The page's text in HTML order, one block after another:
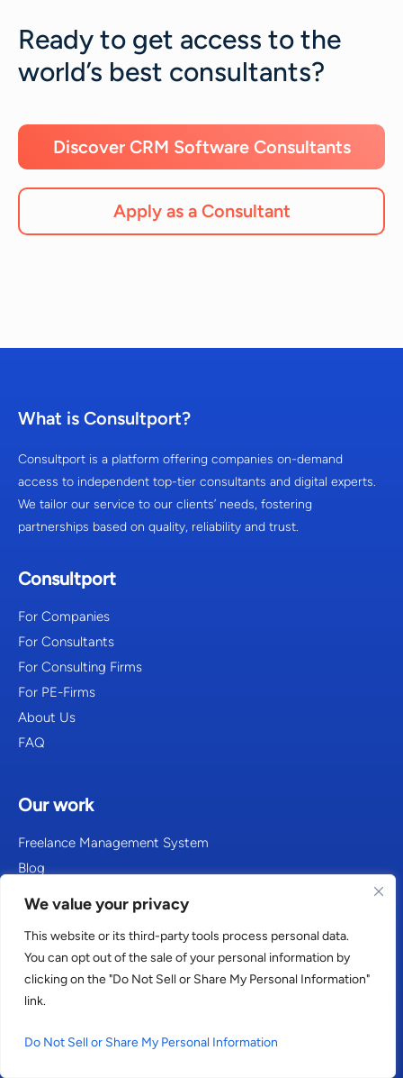
We value your privacy
This website or its third-party tools process personal data.
You can opt out of the sale of your personal information by
clicking on the "Do Not Sell or Share My Personal Information"
link.
Do Not Sell or Share My Personal Information
Ready to get access to the
world’s best consultants?
Discover CRM Software Consultants
Apply as a Consultant
What is Consultport?
Consultport is a platform offering companies on-demand
access to independent top-tier consultants and digital experts.
We tailor our service to our clients’ needs, fostering
partnerships based on quality, reliability and trust.
Consultport
For Companies
For Consultants
For Consulting Firms
For PE-Firms
About Us
FAQ
Our work
Freelance Management System
Blog
Get in touch
Contact